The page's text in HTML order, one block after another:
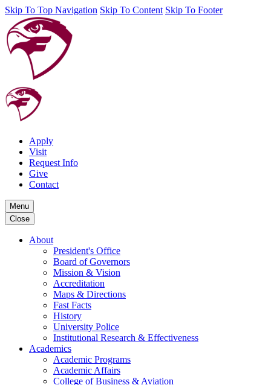
Skip To Top Navigation Skip To Content Skip To Footer
Apply
Visit
Request Info
Give
Contact
Menu
Close
About
President's Office
Board of Governors
Mission & Vision
Accreditation
Maps & Directions
Fast Facts
History
University Police
Institutional Research & Effectiveness
Academics
Academic Programs
Academic Affairs
College of Business & Aviation